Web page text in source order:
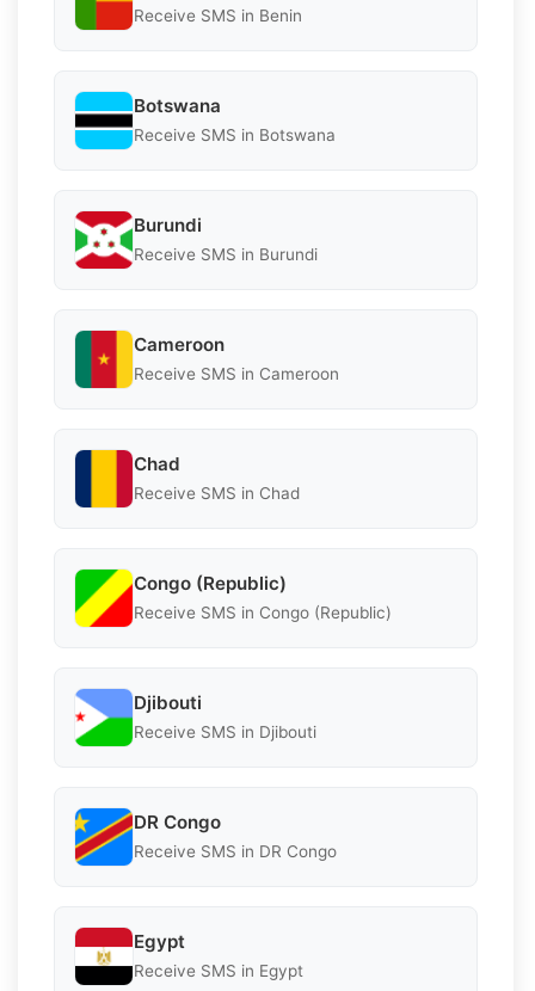
Receive SMS in Benin
Botswana
Receive SMS in Botswana
Burundi
Receive SMS in Burundi
Cameroon
Receive SMS in Cameroon
Chad
Receive SMS in Chad
Congo (Republic)
Receive SMS in Congo (Republic)
Djibouti
Receive SMS in Djibouti
DR Congo
Receive SMS in DR Congo
Egypt
Receive SMS in Egypt